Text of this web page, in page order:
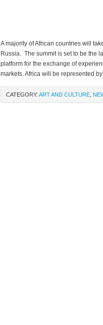
A majority of African countries will
Russia. The summit is set to be the
platform for the exchange of
markets. Africa will be represented
CATEGORY: ART AND CULTURE